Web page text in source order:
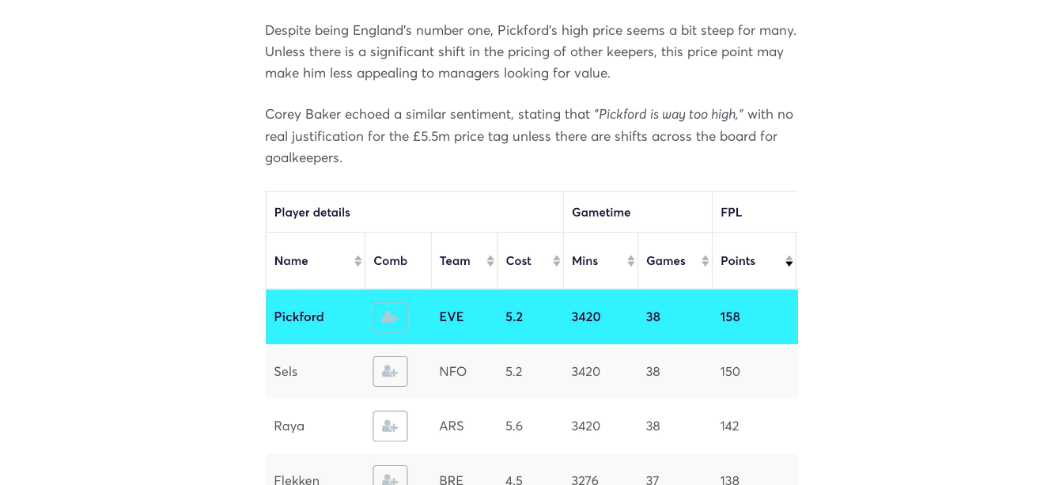
Despite being England’s number one, Pickford’s high price seems a bit steep for many.
Unless there is a significant shift in the pricing of other keepers, this price point may
make him less appealing to managers looking for value.
Corey Baker echoed a similar sentiment, stating that "Pickford is way too high," with no
real justification for the £5.5m price tag unless there are shifts across the board for
goalkeepers.